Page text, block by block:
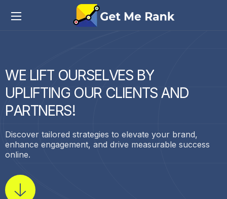
WE LIFT OURSELVES BY
UPLIFTING OUR CLIENTS AND
PARTNERS!
Discover tailored strategies to elevate your brand,
enhance engagement, and drive measurable success
online.